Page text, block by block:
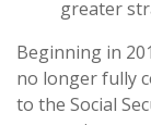
greater
Beginning in
no longer fully
to the Social